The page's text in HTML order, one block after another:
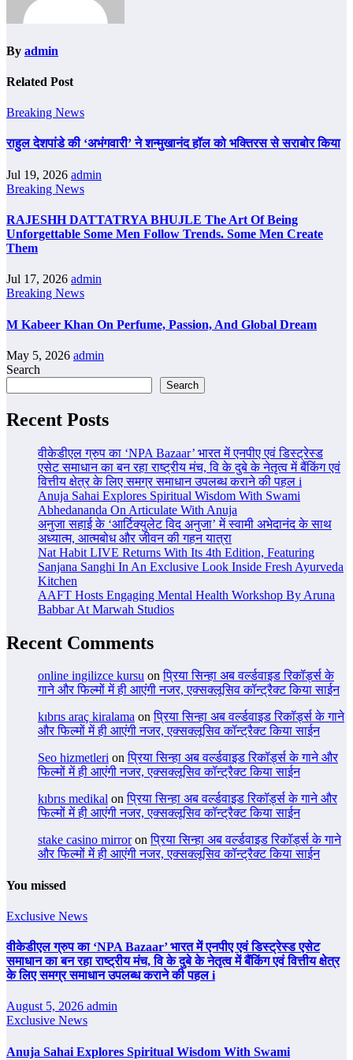
By admin
Related Post
Breaking News
राहुल देशपांडे की ‘अभंगवारी’ ने शन्मुखानंद हॉल को भक्तिरस से सराबोर किया
Jul 19, 2026 admin
Breaking News
RAJESHH DATTATRYA BHUJLE The Art Of Being
Unforgettable Some Men Follow Trends. Some Men Create
Them
Jul 17, 2026 admin
Breaking News
M Kabeer Khan On Perfume, Passion, And Global Dream
May 5, 2026 admin
Search
Search
Recent Posts
वीकेडीएल ग्रुप का ‘NPA Bazaar’ भारत में एनपीए एवं डिस्ट्रेस्ड
एसेट समाधान का बन रहा राष्ट्रीय मंच, वि के दुबे के नेतृत्व में बैंकिंग एवं
वित्तीय क्षेत्र के लिए समग्र समाधान उपलब्ध कराने की पहल i
Anuja Sahai Explores Spiritual Wisdom With Swami
Abhedananda On Articulate With Anuja
अनुजा सहाई के ‘आर्टिक्युलेट विद अनुजा’ में स्वामी अभेदानंद के साथ
अध्यात्म, आत्मबोध और जीवन की गहन यात्रा
Nat Habit LIVE Returns With Its 4th Edition, Featuring
Sanjana Sanghi In An Exclusive Look Inside Fresh Ayurveda
Kitchen
AAFT Hosts Engaging Mental Health Workshop By Aruna
Babbar At Marwah Studios
Recent Comments
online ingilizce kursu onप्रिया सिन्हा अब वर्ल्डवाइड रिकॉर्ड्स के
गाने और फिल्मों में ही आएंगी नजर, एक्सक्लूसिव कॉन्ट्रैक्ट किया साईन
kıbrıs araç kiralama onप्रिया सिन्हा अब वर्ल्डवाइड रिकॉर्ड्स के गाने
और फिल्मों में ही आएंगी नजर, एक्सक्लूसिव कॉन्ट्रैक्ट किया साईन
Seo hizmetleri onप्रिया सिन्हा अब वर्ल्डवाइड रिकॉर्ड्स के गाने और
फिल्मों में ही आएंगी नजर, एक्सक्लूसिव कॉन्ट्रैक्ट किया साईन
kıbrıs medikal onप्रिया सिन्हा अब वर्ल्डवाइड रिकॉर्ड्स के गाने और
फिल्मों में ही आएंगी नजर, एक्सक्लूसिव कॉन्ट्रैक्ट किया साईन
stake casino mirroronप्रिया सिन्हा अब वर्ल्डवाइड रिकॉर्ड्स के गाने
और फिल्मों में ही आएंगी नजर, एक्सक्लूसिव कॉन्ट्रैक्ट किया साईन
You missed
Exclusive News
वीकेडीएल ग्रुप का ‘NPA Bazaar’ भारत में एनपीए एवं डिस्ट्रेस्ड एसेट
समाधान का बन रहा राष्ट्रीय मंच, वि के दुबे के नेतृत्व में बैंकिंग एवं वित्तीय क्षेत्र
के लिए समग्र समाधान उपलब्ध कराने की पहल i
August 5, 2026 admin
Exclusive News
Anuja Sahai Explores Spiritual Wisdom With Swami